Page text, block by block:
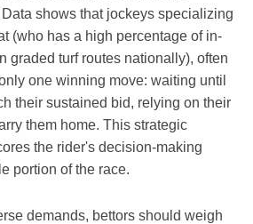
shows that jockeys specializing
(who has a high percentage of in-
graded turf routes nationally), often
one winning move: waiting until
their sustained bid, relying on their
them home. This strategic
the rider's decision-making
portion of the race.
demands, bettors should weigh